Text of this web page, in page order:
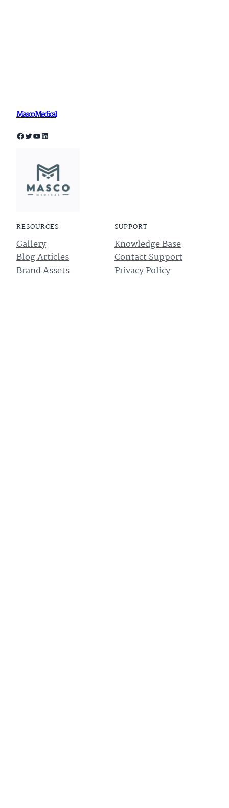
Masco Medical
Facebook Twitter YouTube LinkedIn
RESOURCES
Gallery
Blog Articles
Brand Assets
SUPPORT
Knowledge Base
Contact Support
Privacy Policy